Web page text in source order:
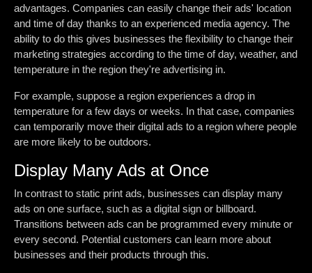
advantages. Companies can easily change their ads' location
and time of day thanks to an experienced media agency. The
ability to do this gives businesses the flexibility to change their
marketing strategies according to the time of day, weather, and
temperature in the region they're advertising in.
For example, suppose a region experiences a drop in
temperature for a few days or weeks. In that case, companies
can temporarily move their digital ads to a region where people
are more likely to be outdoors.
Display Many Ads at Once
In contrast to static print ads, businesses can display many
ads on one surface, such as a digital sign or billboard.
Transitions between ads can be programmed every minute or
every second. Potential customers can learn more about
businesses and their products through this.